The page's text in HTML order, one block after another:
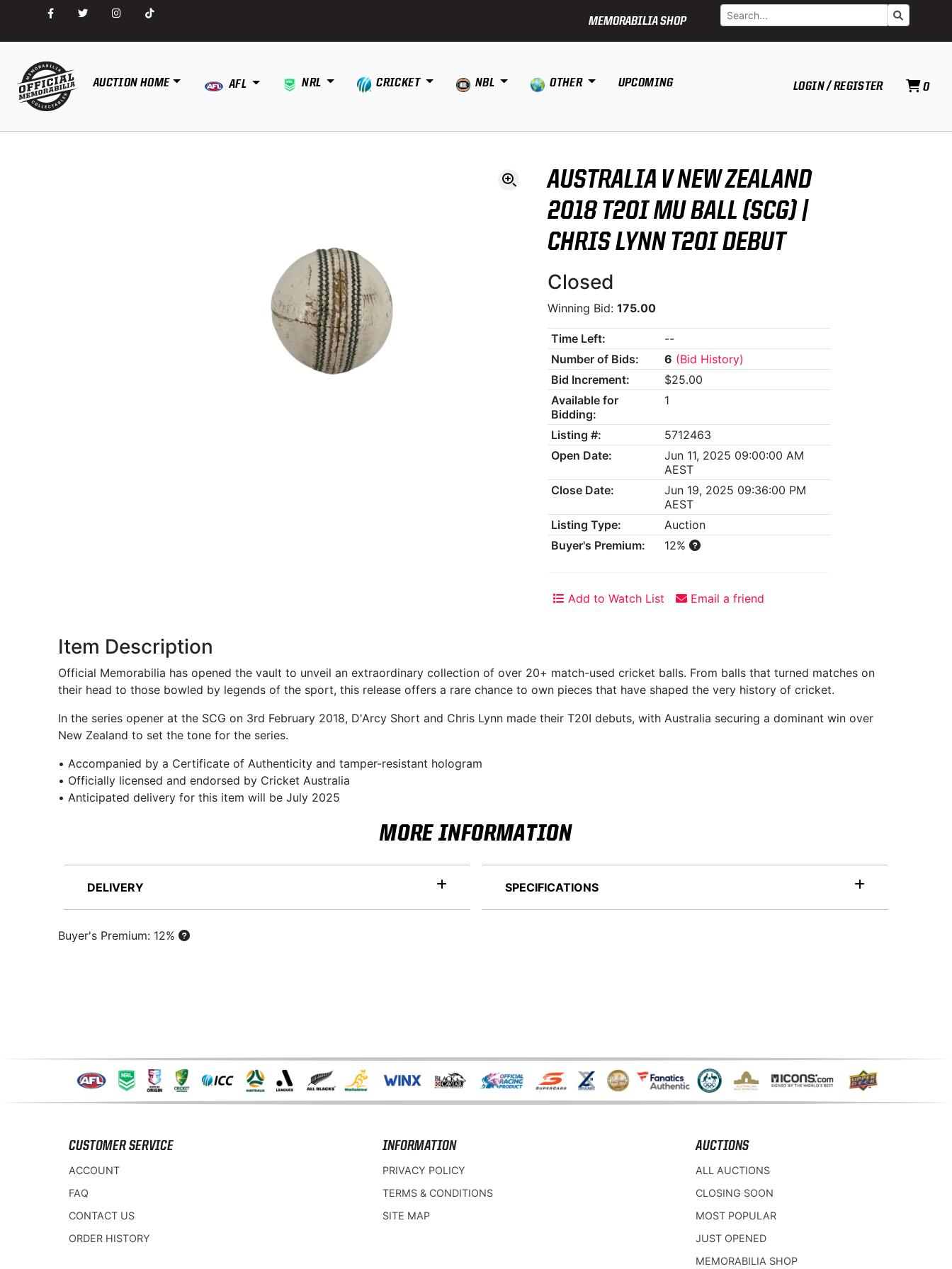
MEMORABILIA SHOP
Search Go
AUCTION HOME AFL NRL CRICKET NBL OTHER UPCOMING LOGIN / REGISTER 0
AUSTRALIA V NEW ZEALAND
2018 T20I MU BALL (SCG) |
CHRIS LYNN T20I DEBUT
Closed
Winning Bid: 175.00
Time Left:
--
Number of Bids:
6 (Bid History)
Bid Increment:
$25.00
Available for
Bidding:
1
Listing #:
5712463
Open Date:
Jun 11, 2025 09:00:00 AM
AEST
Close Date:
Jun 19, 2025 09:36:00 PM
AEST
Listing Type:
Auction
Buyer's Premium:
12%
Add to Watch List Email a friend
Item Description
Official Memorabilia has opened the vault to unveil an extraordinary collection of over 20+ match-used cricket balls. From balls that turned matches on
their head to those bowled by legends of the sport, this release offers a rare chance to own pieces that have shaped the very history of cricket.
In the series opener at the SCG on 3rd February 2018, D'Arcy Short and Chris Lynn made their T20I debuts, with Australia securing a dominant win over
New Zealand to set the tone for the series.
• Accompanied by a Certificate of Authenticity and tamper-resistant hologram
• Officially licensed and endorsed by Cricket Australia
• Anticipated delivery for this item will be July 2025
MORE INFORMATION
DELIVERY SPECIFICATIONS
Buyer's Premium: 12%
CUSTOMER SERVICE
ACCOUNT
FAQ
CONTACT US
ORDER HISTORY
INFORMATION
PRIVACY POLICY
TERMS & CONDITIONS
SITE MAP
AUCTIONS
ALL AUCTIONS
CLOSING SOON
MOST POPULAR
JUST OPENED
MEMORABILIA SHOP